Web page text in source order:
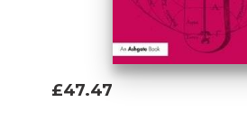
£47.47